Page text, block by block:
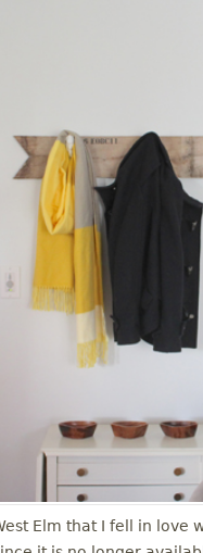
Elm that I fell in love